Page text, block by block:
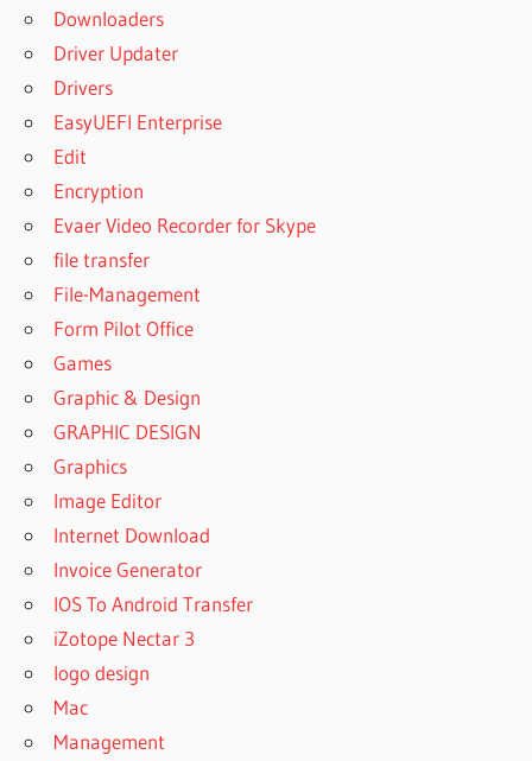
Downloaders
Driver Updater
Drivers
EasyUEFI Enterprise
Edit
Encryption
Evaer Video Recorder for Skype
file transfer
File-Management
Form Pilot Office
Games
Graphic & Design
GRAPHIC DESIGN
Graphics
Image Editor
Internet Download
Invoice Generator
IOS To Android Transfer
iZotope Nectar 3
logo design
Mac
Management